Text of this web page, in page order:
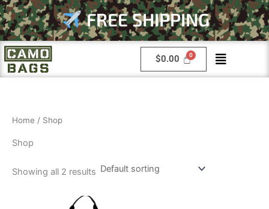
Skip
to
content
FREE SHIPPING
$0.00 Menu
Home / Shop
Shop
Showing all 2 results
This